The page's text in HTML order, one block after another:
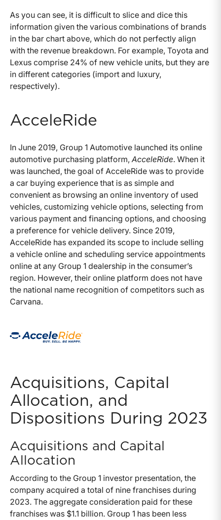
As you can see, it is difficult to slice and dice this
information given the various combinations of brands
in the bar chart above, which do not perfectly align
with the revenue breakdown. For example, Toyota and
Lexus comprise 24% of new vehicle units, but they are
in different categories (import and luxury,
respectively).
AcceleRide
In June 2019, Group 1 Automotive launched its online
automotive purchasing platform,AcceleRide. When it
was launched, the goal of AcceleRide was to provide
a car buying experience that is as simple and
convenient as browsing an online inventory of used
vehicles, customizing vehicle options, selecting from
various payment and financing options, and choosing
a preference for vehicle delivery. Since 2019,
AcceleRide has expanded its scope to include selling
a vehicle online and scheduling service appointments
online at any Group 1 dealership in the consumer’s
region. However, their online platform does not have
the national name recognition of competitors such as
Carvana.
Acquisitions, Capital
Allocation, and
Dispositions During 2023
Acquisitions and Capital
Allocation
According to the Group 1 investor presentation, the
company acquired a total of nine franchises during
2023. The aggregate consideration paid for these
franchises was $1.1 billion. Group 1 has been less